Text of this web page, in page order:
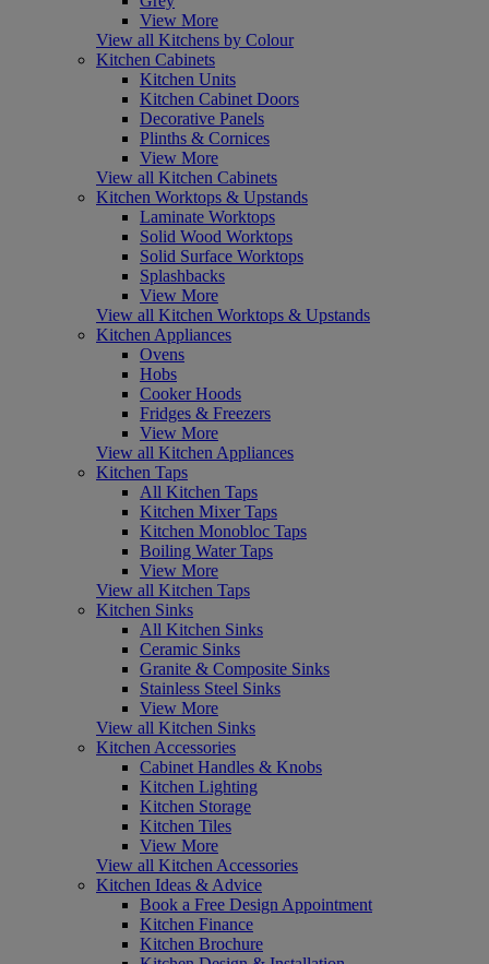
View More
View all Kitchens by Colour
Kitchen Cabinets
Kitchen Units
Kitchen Cabinet Doors
Decorative Panels
Plinths & Cornices
View More
View all Kitchen Cabinets
Kitchen Worktops & Upstands
Laminate Worktops
Solid Wood Worktops
Solid Surface Worktops
Splashbacks
View More
View all Kitchen Worktops & Upstands
Kitchen Appliances
Ovens
Hobs
Cooker Hoods
Fridges & Freezers
View More
View all Kitchen Appliances
Kitchen Taps
All Kitchen Taps
Kitchen Mixer Taps
Kitchen Monobloc Taps
Boiling Water Taps
View More
View all Kitchen Taps
Kitchen Sinks
All Kitchen Sinks
Ceramic Sinks
Granite & Composite Sinks
Stainless Steel Sinks
View More
View all Kitchen Sinks
Kitchen Accessories
Cabinet Handles & Knobs
Kitchen Lighting
Kitchen Storage
Kitchen Tiles
View More
View all Kitchen Accessories
Kitchen Ideas & Advice
Book a Free Design Appointment
Kitchen Finance
Kitchen Brochure